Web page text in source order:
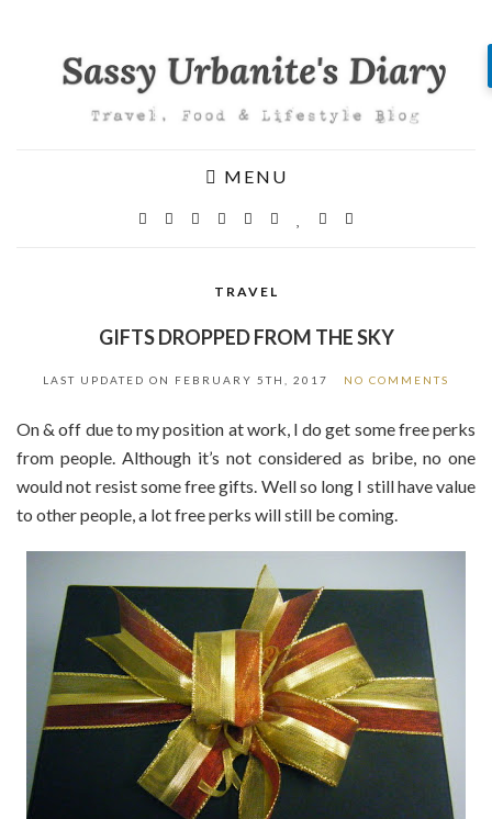
MENU
TRAVEL
GIFTS DROPPED FROM THE SKY
LAST UPDATED ON FEBRUARY 5TH, 2017 NO COMMENTS
On & off due to my position at work, I do get some free perks
from people. Although it’s not considered as bribe, no one
would not resist some free gifts. Well so long I still have value
to other people, a lot free perks will still be coming.